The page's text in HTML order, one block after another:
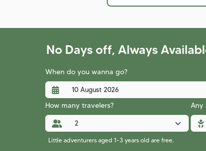
No Days off, Always
When do you wanna go?
How many travelers? Any
Little adventurers aged 1-3 years old are free.